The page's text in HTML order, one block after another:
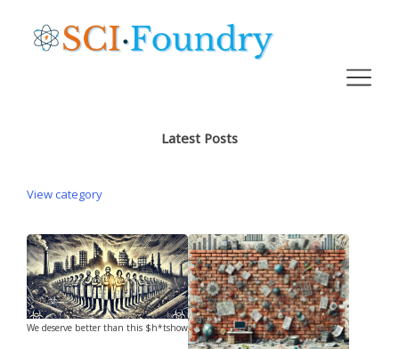
Latest Posts
View category
We deserve better than this $h*tshow